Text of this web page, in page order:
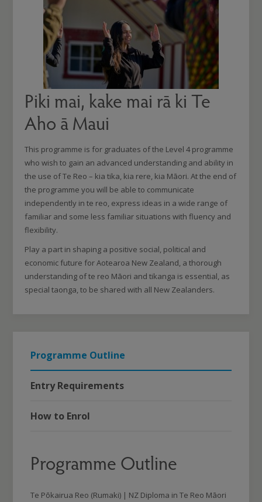
Piki mai, kake mai rā ki Te
Aho ā Maui
This programme is for graduates of the Level 4 programme
who wish to gain an advanced understanding and ability in
the use of Te Reo – kia tika, kia rere, kia Māori. At the end of
the programme you will be able to communicate
independently in te reo, express ideas in a wide range of
familiar and some less familiar situations with fluency and
flexibility.
Play a part in shaping a positive social, political and
economic future for Aotearoa New Zealand, a thorough
understanding of te reo Māori and tikanga is essential, as
special taonga, to be shared with all New Zealanders.
Programme Outline
Entry Requirements
How to Enrol
Programme Outline
Te Pōkairua Reo (Rumaki) | NZ Diploma in Te Reo Māori